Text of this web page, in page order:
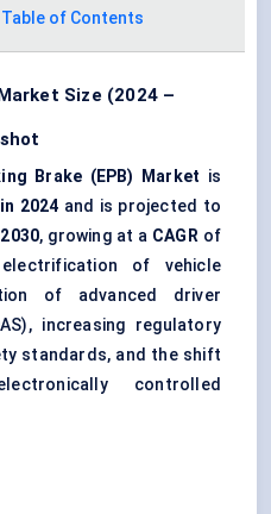
Table of Contents
Size (2024 –
Brake (EPB) Market is
2024 and is projected to
, growing at a CAGR of
of vehicle
of advanced driver
increasing regulatory
standards, and the shift
controlled